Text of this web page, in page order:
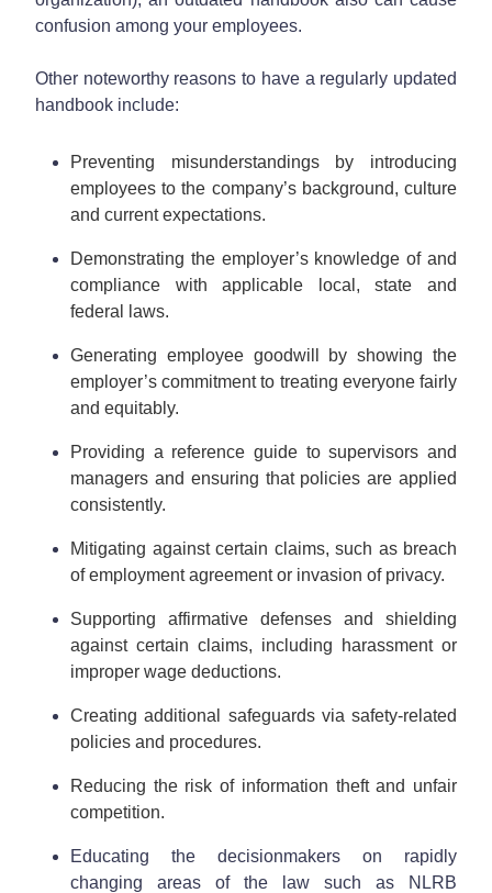
confusion among your employees.
Other noteworthy reasons to have a regularly updated
handbook include:
Preventing misunderstandings by introducing
employees to the company’s background, culture
and current expectations.
Demonstrating the employer’s knowledge of and
compliance with applicable local, state and
federal laws.
Generating employee goodwill by showing the
employer’s commitment to treating everyone fairly
and equitably.
Providing a reference guide to supervisors and
managers and ensuring that policies are applied
consistently.
Mitigating against certain claims, such as breach
of employment agreement or invasion of privacy.
Supporting affirmative defenses and shielding
against certain claims, including harassment or
improper wage deductions.
Creating additional safeguards via safety-related
policies and procedures.
Reducing the risk of information theft and unfair
competition.
Educating the decisionmakers on rapidly
changing areas of the law such as NLRB